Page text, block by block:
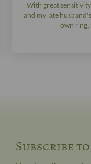
With great
and my late
own ring,
Subscribe